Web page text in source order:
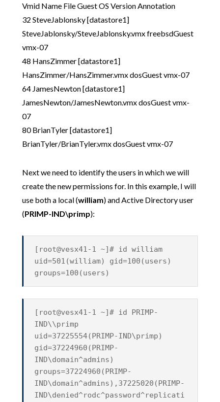
Vmid Name File Guest OS Version Annotation
32 SteveJablonsky [datastore1]
SteveJablonsky/SteveJablonsky.vmx freebsdGuest
vmx-07
48 HansZimmer [datastore1]
HansZimmer/HansZimmer.vmx dosGuest vmx-07
64 JamesNewton [datastore1]
JamesNewton/JamesNewton.vmx dosGuest vmx-
07
80 BrianTyler [datastore1]
BrianTyler/BrianTyler.vmx dosGuest vmx-07
Next we need to identify the users in which we will
create the new permissions for. In this example, I will
use both a local (william) and Active Directory user
(PRIMP-IND\primp):
[root@vesx41-1 ~]# id william
uid=501(william) gid=100(users)
groups=100(users)
[root@vesx41-1 ~]# id PRIMP-
IND\\primp
uid=37225554(PRIMP-IND\primp)
gid=37224960(PRIMP-
IND\domain^admins)
groups=37224960(PRIMP-
IND\domain^admins),37225020(PRIMP-
IND\denied^rodc^password^replicati